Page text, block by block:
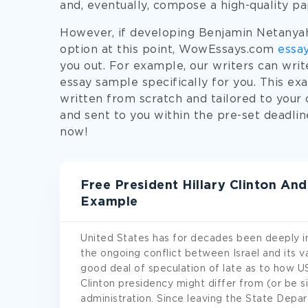
and, eventually, compose a high-quality
However, if developing Benjamin
option at this point, WowEssays.com
you out. For example, our writers can
essay sample specifically for you. This
written from scratch and tailored to your
and sent to you within the pre-set
now!
Free President Hillary Clinton
Example
United States has for decades been deeply
the ongoing conflict between Israel and its
good deal of speculation of late as to how
Clinton presidency might differ from (or be
administration. Since leaving the State